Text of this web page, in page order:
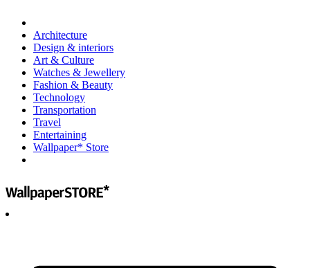
Architecture
Design & interiors
Art & Culture
Watches & Jewellery
Fashion & Beauty
Technology
Transportation
Travel
Entertaining
Wallpaper* Store